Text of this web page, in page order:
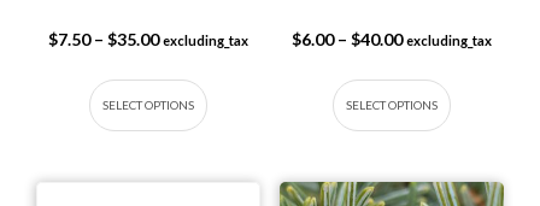
$7.50 – $35.00Price range: $7.50 through $35.00
excluding_tax
SELECT OPTIONS
$6.00 – $40.00Price range:
excluding_tax
SELECT OPTIONS